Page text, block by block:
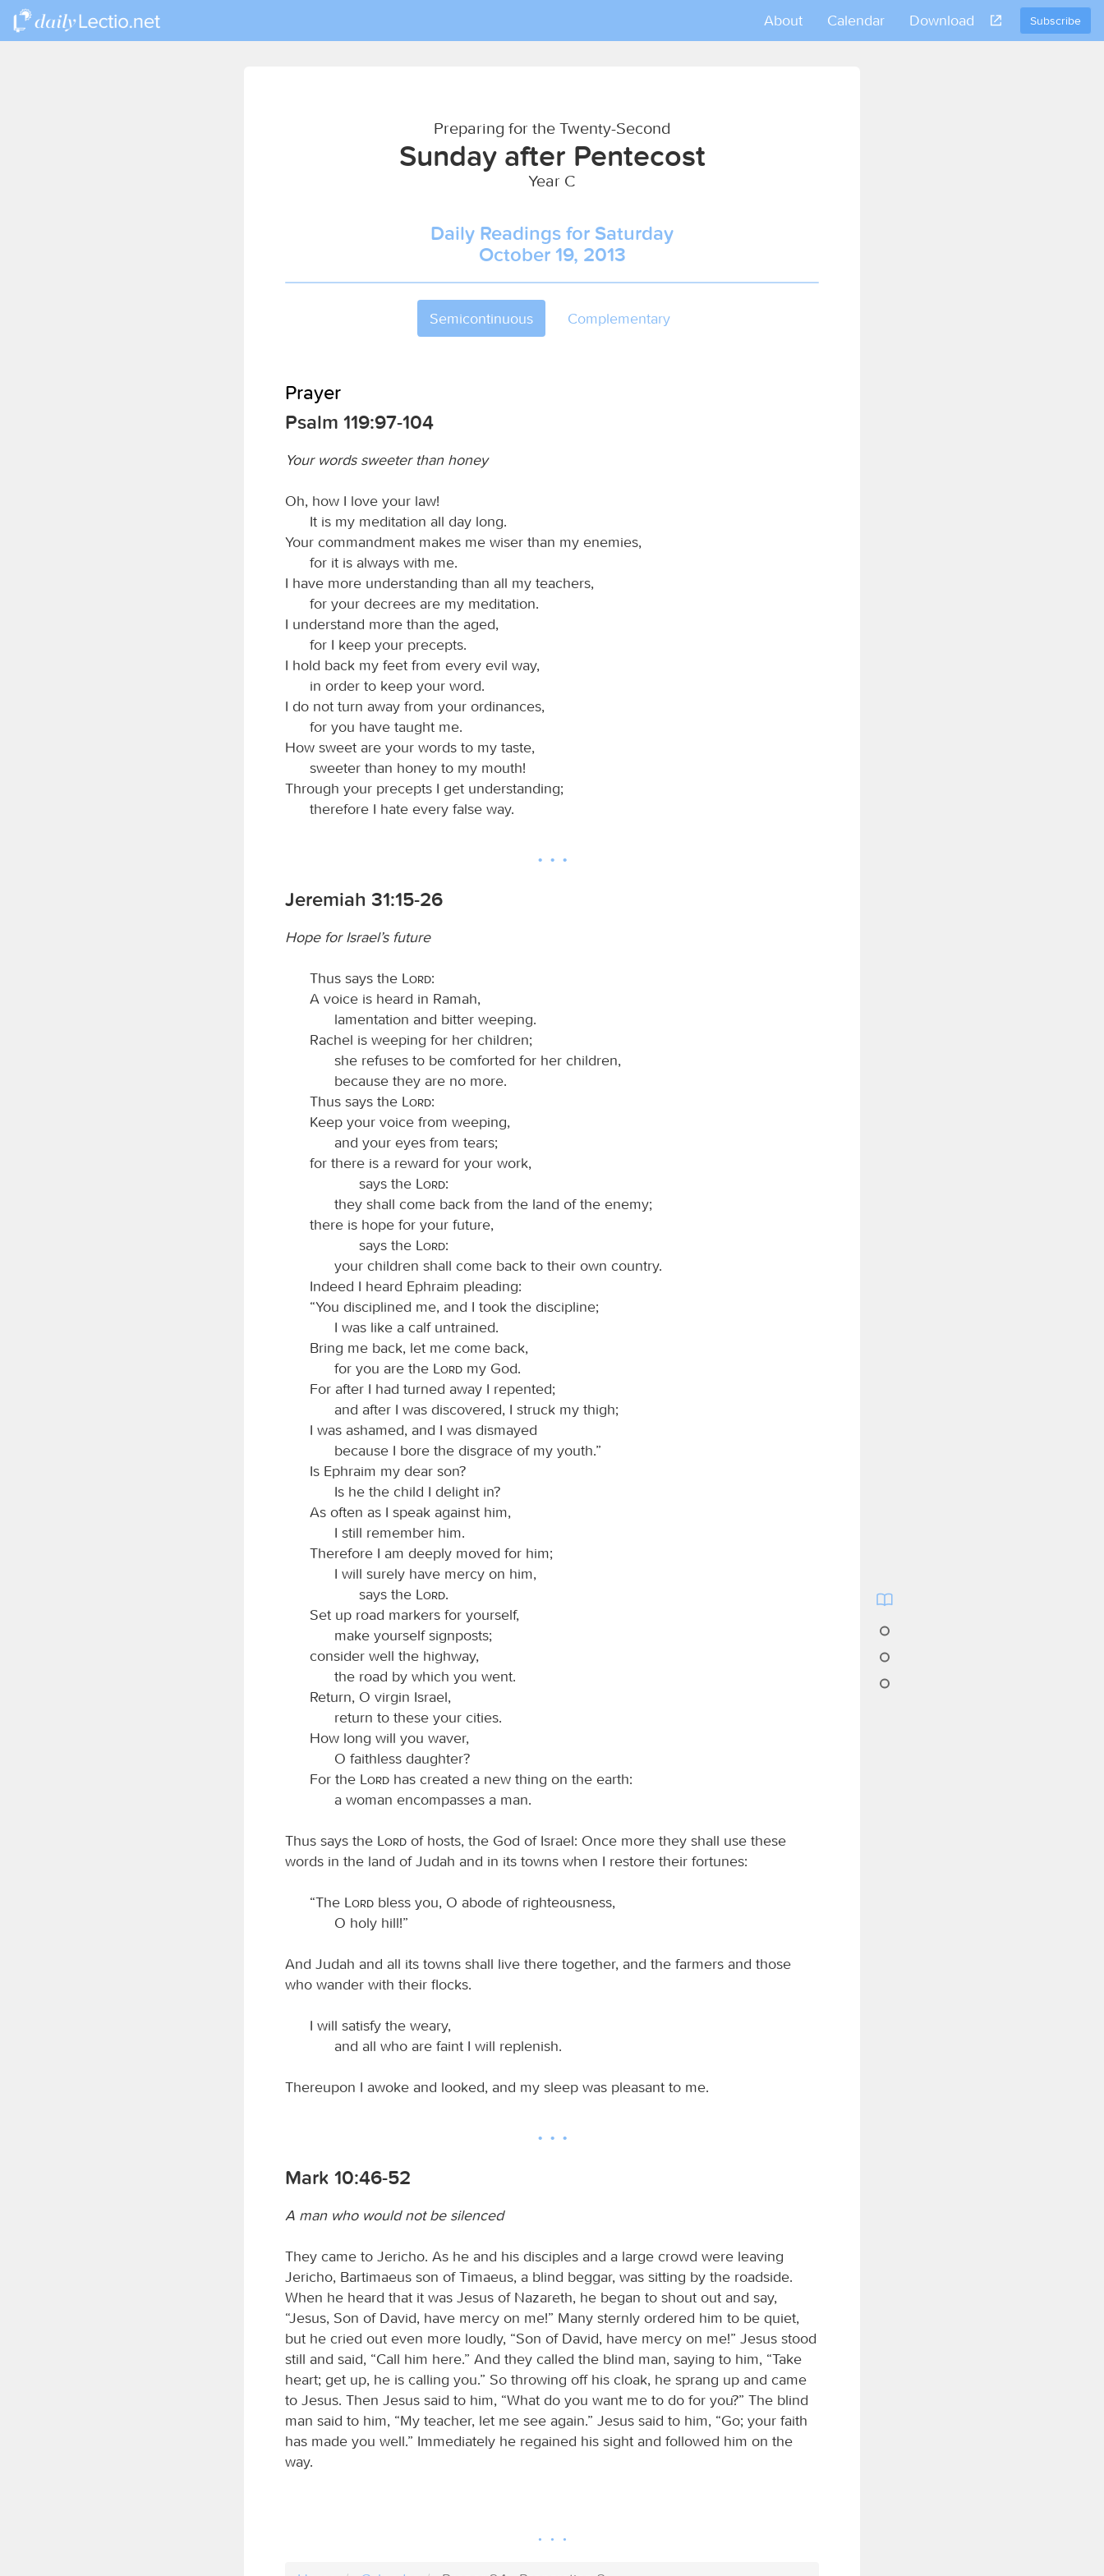
Subscribe
About Calendar Download
Preparing for the Twenty-Second
Sunday after Pentecost
Year C
Daily Readings for Saturday
October 19, 2013
Semicontinuous Complementary
Prayer
Psalm 119:97-104
Your words sweeter than honey
Oh, how I love your law!
It is my meditation all day long.
Your commandment makes me wiser than my enemies,
for it is always with me.
I have more understanding than all my teachers,
for your decrees are my meditation.
I understand more than the aged,
for I keep your precepts.
I hold back my feet from every evil way,
in order to keep your word.
I do not turn away from your ordinances,
for you have taught me.
How sweet are your words to my taste,
sweeter than honey to my mouth!
Through your precepts I get understanding;
therefore I hate every false way.
Jeremiah 31:15-26
Hope for Israel’s future
Thus says the Lord:
A voice is heard in Ramah,
lamentation and bitter weeping.
Rachel is weeping for her children;
she refuses to be comforted for her children,
because they are no more.
Thus says the
Lord:
Keep your voice from weeping,
and your eyes from tears;
for there is a reward for your work,
says the
Lord:
they shall come back from the land of the enemy;
there is hope for your future,
says the
Lord:
your children shall come back to their own country.
Indeed I heard Ephraim pleading:
“You disciplined me, and I took the discipline;
I was like a calf untrained.
Bring me back, let me come back,
for you are the
Lord my God.
For after I had turned away I repented;
and after I was discovered, I struck my thigh;
I was ashamed, and I was dismayed
because I bore the disgrace of my youth.”
Is Ephraim my dear son?
Is he the child I delight in?
As often as I speak against him,
I still remember him.
Therefore I am deeply moved for him;
I will surely have mercy on him,
says the
Lord.
Set up road markers for yourself,
make yourself signposts;
consider well the highway,
the road by which you went.
Return, O virgin Israel,
return to these your cities.
How long will you waver,
O faithless daughter?
For the
Lord has created a new thing on the earth:
a woman encompasses a man.
Thus says the Lord of hosts, the God of Israel: Once more they shall use these
words in the land of Judah and in its towns when I restore their fortunes:
“The Lord bless you, O abode of righteousness,
O holy hill!”
And Judah and all its towns shall live there together, and the farmers and those
who wander with their flocks.
I will satisfy the weary,
and all who are faint I will replenish.
Thereupon I awoke and looked, and my sleep was pleasant to me.
Mark 10:46-52
A man who would not be silenced
They came to Jericho. As he and his disciples and a large crowd were leaving
Jericho, Bartimaeus son of Timaeus, a blind beggar, was sitting by the roadside.
When he heard that it was Jesus of Nazareth, he began to shout out and say,
“Jesus, Son of David, have mercy on me!” Many sternly ordered him to be quiet,
but he cried out even more loudly, “Son of David, have mercy on me!” Jesus stood
still and said, “Call him here.” And they called the blind man, saying to him, “Take
heart; get up, he is calling you.” So throwing off his cloak, he sprang up and came
to Jesus. Then Jesus said to him, “What do you want me to do for you?” The blind
man said to him, “My teacher, let me see again.” Jesus said to him, “Go; your faith
has made you well.” Immediately he regained his sight and followed him on the
way.